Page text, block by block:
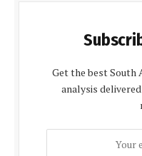
Get the best South
analysis